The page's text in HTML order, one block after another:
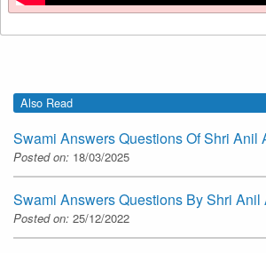
Also Read
Swami Answers Questions Of Shri Anil
Posted on: 18/03/2025
Swami Answers Questions By Shri Anil
Posted on: 25/12/2022